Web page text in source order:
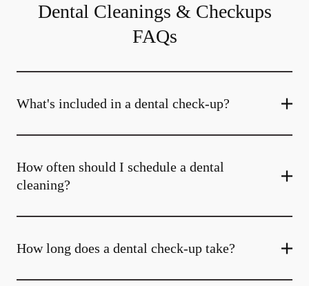
Dental Cleanings & Checkups
FAQs
What's included in a dental check-up?
How often should I schedule a dental
cleaning?
How long does a dental check-up take?